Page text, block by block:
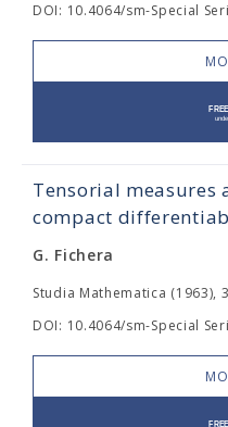
DOI: 10.4064/sm-Special
Tensorial measures
compact
G. Fichera
Studia Mathematica (1963),
DOI: 10.4064/sm-Special